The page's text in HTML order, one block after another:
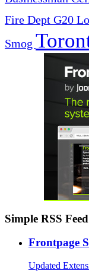
Fire Dept G20
Smog
Simple RSS
Frontpage
Updated